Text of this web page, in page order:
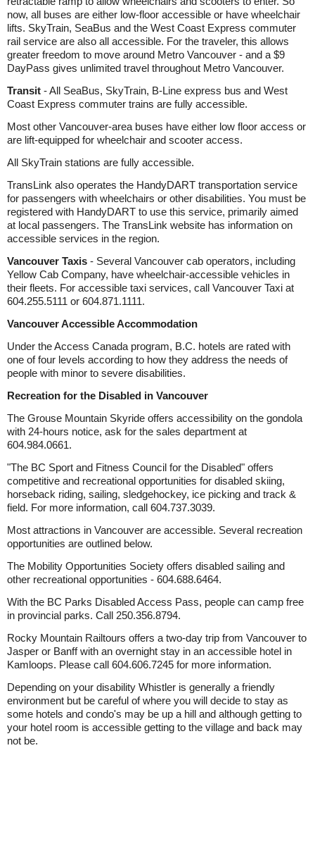
now, all buses are either low-floor accessible or have wheelchair
lifts. SkyTrain, SeaBus and the West Coast Express commuter
rail service are also all accessible. For the traveler, this allows
greater freedom to move around Metro Vancouver - and a $9
DayPass gives unlimited travel throughout Metro Vancouver.
Transit - All SeaBus, SkyTrain, B-Line express bus and West
Coast Express commuter trains are fully accessible.
Most other Vancouver-area buses have either low floor access or
are lift-equipped for wheelchair and scooter access.
All SkyTrain stations are fully accessible.
TransLink also operates the HandyDART transportation service
for passengers with wheelchairs or other disabilities. You must be
registered with HandyDART to use this service, primarily aimed
at local passengers. The TransLink website has information on
accessible services in the region.
Vancouver Taxis - Several Vancouver cab operators, including
Yellow Cab Company, have wheelchair-accessible vehicles in
their fleets. For accessible taxi services, call Vancouver Taxi at
604.255.5111 or 604.871.1111.
Vancouver Accessible Accommodation
Under the Access Canada program, B.C. hotels are rated with
one of four levels according to how they address the needs of
people with minor to severe disabilities.
Recreation for the Disabled in Vancouver
The Grouse Mountain Skyride offers accessibility on the gondola
with 24-hours notice, ask for the sales department at
604.984.0661.
"The BC Sport and Fitness Council for the Disabled" offers
competitive and recreational opportunities for disabled skiing,
horseback riding, sailing, sledgehockey, ice picking and track &
field. For more information, call 604.737.3039.
Most attractions in Vancouver are accessible. Several recreation
opportunities are outlined below.
The Mobility Opportunities Society offers disabled sailing and
other recreational opportunities - 604.688.6464.
With the BC Parks Disabled Access Pass, people can camp free
in provincial parks. Call 250.356.8794.
Rocky Mountain Railtours offers a two-day trip from Vancouver to
Jasper or Banff with an overnight stay in an accessible hotel in
Kamloops. Please call 604.606.7245 for more information.
Depending on your disability Whistler is generally a friendly
environment but be careful of where you will decide to stay as
some hotels and condo's may be up a hill and although getting to
your hotel room is accessible getting to the village and back may
not be.